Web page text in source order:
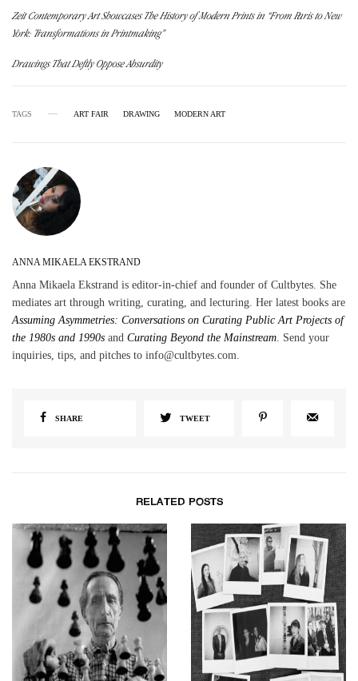
Zeit Contemporary Art Showcases The History of Modern Prints in “From Paris to New
York: Transformations in Printmaking”
Drawings That Deftly Oppose Absurdity
TAGS ART FAIR DRAWING MODERN ART
ANNA MIKAELA EKSTRAND
Anna Mikaela Ekstrand is editor-in-chief and founder of Cultbytes. She
mediates art through writing, curating, and lecturing. Her latest books are
Assuming Asymmetries: Conversations on Curating Public Art Projects of
the 1980s and 1990s andCurating Beyond the Mainstream . Send your
inquiries, tips, and pitches to info@cultbytes.com.
SHARE TWEET
RELATED POSTS